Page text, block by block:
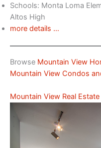
Schools: Monta Loma
Altos High
more details …
Browse Mountain View
Mountain View Condos
Mountain View Real Estate